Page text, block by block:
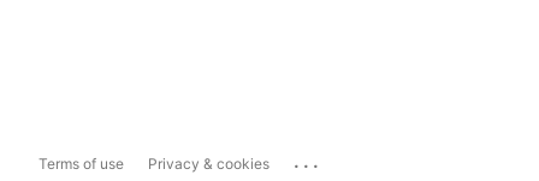
Terms of use Privacy & cookies ...